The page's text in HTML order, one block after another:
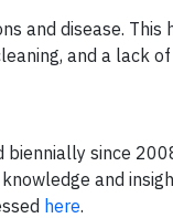
and disease. This
and a lack of
biennially since
and
here.